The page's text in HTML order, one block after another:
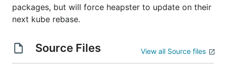
packages, but will force heapster to update on their
next kube rebase.
Source Files View all Source files